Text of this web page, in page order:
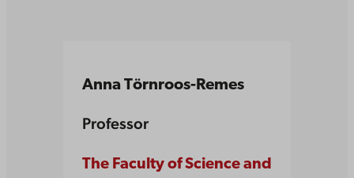
Anna Törnroos-Remes
Professor
The Faculty of Science and